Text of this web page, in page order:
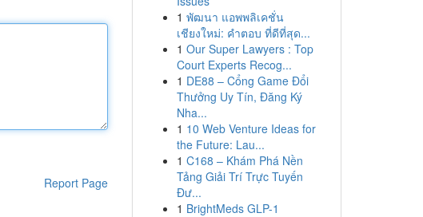
Report Page
1 พัฒนา แอพพลิเคชั่น
เชียงใหม่: คำตอบ ที่ดีที่สุด...
1 Our Super Lawyers : Top
Court Experts Recog...
1 DE88 – Cổng Game Đổi
Thưởng Uy Tín, Đăng Ký
Nha...
1 10 Web Venture Ideas for
the Future: Lau...
1 C168 – Khám Phá Nền
Tảng Giải Trí Trực Tuyến
Đư...
1 BrightMeds GLP-1